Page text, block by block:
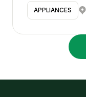
APPLIANCES